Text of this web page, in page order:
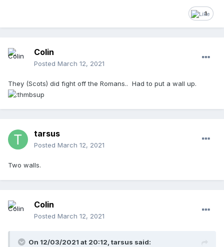
1
Colin
Posted March 12, 2021
They (Scots) did fight off the Romans.. Had to put a wall up.
tarsus
Posted March 12, 2021
Two walls.
Colin
Posted March 12, 2021
On 12/03/2021 at 20:12, tarsus said: